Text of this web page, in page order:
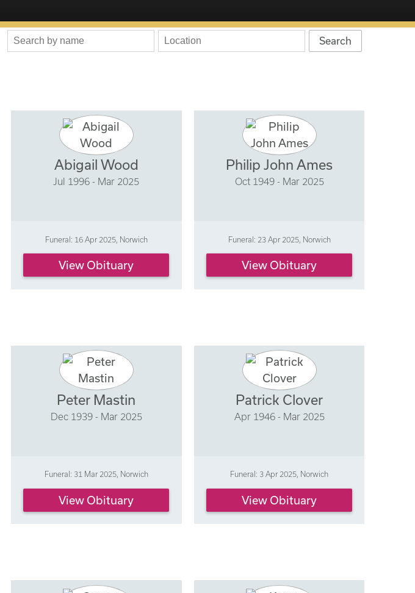
Abigail Wood
Jul 1996 - Mar 2025
Funeral: 16 Apr 2025, Norwich
View Obituary
Philip John Ames
Oct 1949 - Mar 2025
Funeral: 23 Apr 2025, Norwich
View Obituary
Peter Mastin
Dec 1939 - Mar 2025
Funeral: 31 Mar 2025, Norwich
View Obituary
Patrick Clover
Apr 1946 - Mar 2025
Funeral: 3 Apr 2025, Norwich
View Obituary